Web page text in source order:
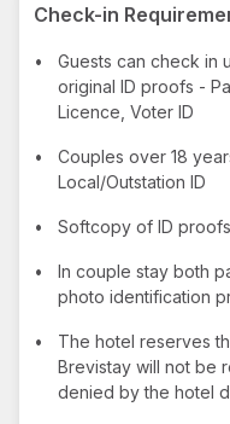
Check-in
•
Guests can check in
original ID proofs -
Licence, Voter ID
•
Couples over 18
Local/Outstation ID
• Softcopy of ID
•
In couple stay both
photo identification
•
The hotel reserves
Brevistay will not be
denied by the hotel